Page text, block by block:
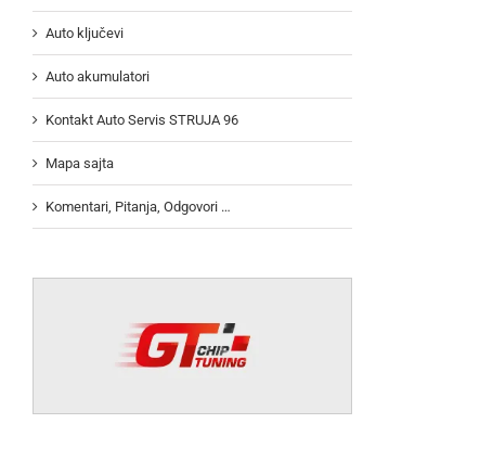
Auto ključevi
Auto akumulatori
Kontakt Auto Servis STRUJA 96
Mapa sajta
Komentari, Pitanja, Odgovori …